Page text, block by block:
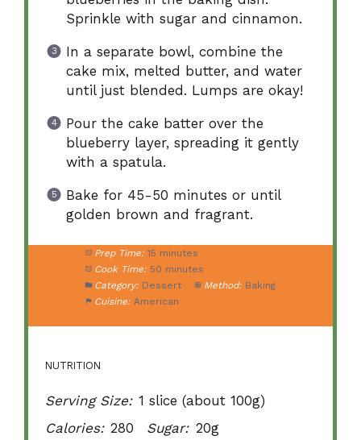
Sprinkle with sugar and cinnamon.
In a separate bowl, combine the
cake mix, melted butter, and water
until just blended. Lumps are okay!
Pour the cake batter over the
blueberry layer, spreading it gently
with a spatula.
Bake for 45-50 minutes or until
golden brown and fragrant.
Prep Time: 15 minutes
Cook Time: 50 minutes
Category: Dessert Method: Baking
Cuisine: American
NUTRITION
Serving Size: 1 slice (about 100g)
Calories: 280 Sugar: 20g